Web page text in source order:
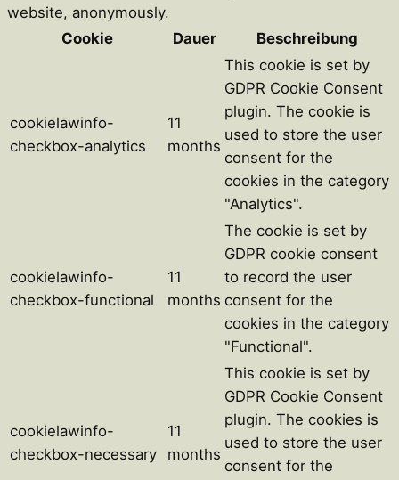
website, anonymously.
Cookie
Dauer Beschreibung
cookielawinfo-
checkbox-analytics
11
months
This cookie is set by
GDPR Cookie Consent
plugin. The cookie is
used to store the user
consent for the
cookies in the category
"Analytics".
cookielawinfo-
checkbox-functional
11
months
The cookie is set by
GDPR cookie consent
to record the user
consent for the
cookies in the category
"Functional".
cookielawinfo-
checkbox-necessary
11
months
This cookie is set by
GDPR Cookie Consent
plugin. The cookies is
used to store the user
consent for the